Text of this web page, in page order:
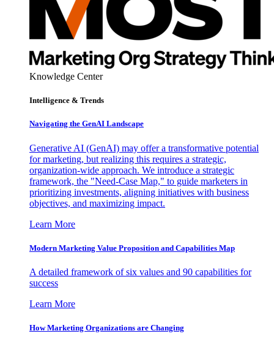
Knowledge Center
Intelligence & Trends
Navigating the GenAI Landscape
Generative AI (GenAI) may offer a transformative potential
for marketing, but realizing this requires a strategic,
organization-wide approach. We introduce a strategic
framework, the "Need-Case Map," to guide marketers in
prioritizing investments, aligning initiatives with business
objectives, and maximizing impact.
Learn More
Modern Marketing Value Proposition and Capabilities Map
A detailed framework of six values and 90 capabilities for
success
Learn More
How Marketing Organizations are Changing